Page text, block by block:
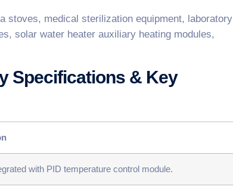
stoves, medical sterilization equipment, laboratory
solar water heater auxiliary heating modules,
Specifications & Key
with PID temperature control module.